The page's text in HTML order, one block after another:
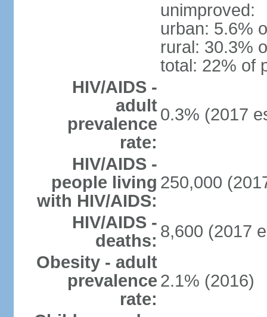
unimproved:
urban: 5.6%
rural: 30.3%
total: 22% of
HIV/AIDS -
adult
prevalence
rate:
0.3% (2017
HIV/AIDS -
people living
with HIV/AIDS:
250,000
HIV/AIDS -
deaths: 8,600 (2017
Obesity - adult
prevalence
rate:
2.1% (2016)